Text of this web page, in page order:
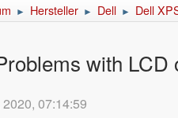
► Hersteller ► Dell ► Dell
with LCD
07:14:59